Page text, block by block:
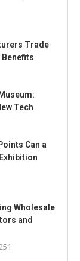
Trade
Tech
Can a
Wholesale
and